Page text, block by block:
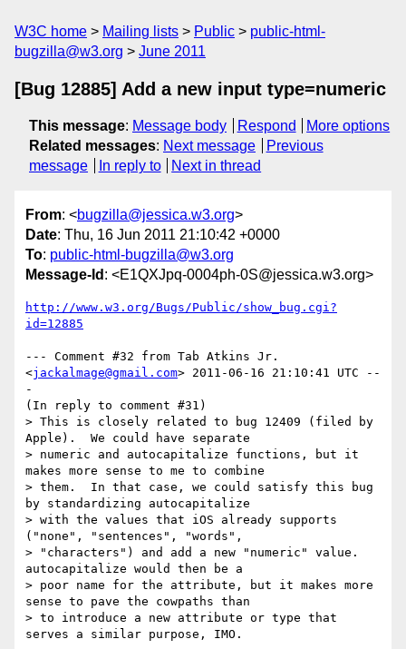
W3C home Mailing lists Public
public-html-
bugzilla@w3.org
June 2011
[Bug 12885] Add a new input type=numeric
This message: Message body Respond
More options
Related messages: Next message
Previous
message
In reply to Next in thread
From: <bugzilla@jessica.w3.org>
Date: Thu, 16 Jun 2011 21:10:42 +0000
To: public-html-bugzilla@w3.org
Message-Id : <E1QXJpq-0004ph-0S@jessica.w3.org>
http://www.w3.org/Bugs/Public/show_bug.cgi?
id=12885
--- Comment #32 from Tab Atkins Jr.
<jackalmage@gmail.com> 2011-06-16 21:10:41 UTC --
-
(In reply to comment #31)
> This is closely related to bug 12409 (filed by
Apple).  We could have separate
> numeric and autocapitalize functions, but it
makes more sense to me to combine
> them.  In that case, we could satisfy this bug
by standardizing autocapitalize
> with the values that iOS already supports
("none", "sentences", "words",
> "characters") and add a new "numeric" value.
autocapitalize would then be a
> poor name for the attribute, but it makes more
sense to pave the cowpaths than
> to introduce a new attribute or type that
serves a similar purpose, IMO.